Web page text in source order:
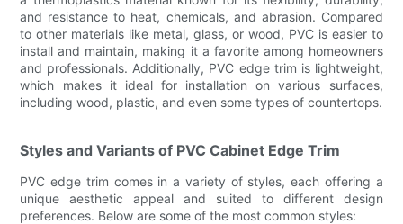
and resistance to heat, chemicals, and abrasion. Compared
to other materials like metal, glass, or wood, PVC is easier to
install and maintain, making it a favorite among homeowners
and professionals. Additionally, PVC edge trim is lightweight,
which makes it ideal for installation on various surfaces,
including wood, plastic, and even some types of countertops.
Styles and Variants of PVC Cabinet Edge Trim
PVC edge trim comes in a variety of styles, each offering a
unique aesthetic appeal and suited to different design
preferences. Below are some of the most common styles: